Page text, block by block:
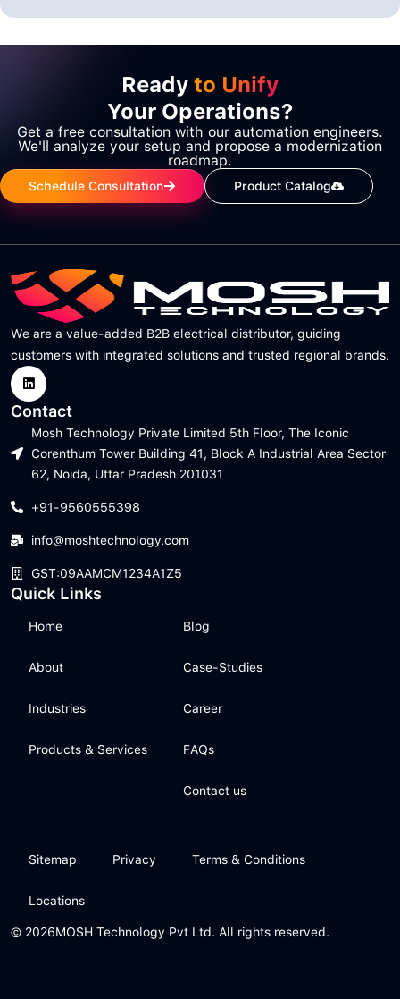
Ready to Unify
Your Operations?
Get a free consultation with our automation engineers.
We'll analyze your setup and propose a modernization
roadmap.
Schedule Consultation Product Catalog
We are a value-added B2B electrical distributor, guiding
customers with integrated solutions and trusted regional brands.
Contact
Mosh Technology Private Limited 5th Floor, The Iconic
Corenthum Tower Building 41, Block A Industrial Area Sector
62, Noida, Uttar Pradesh 201031
+91-9560555398
info@moshtechnology.com
GST:09AAMCM1234A1Z5
Quick Links
Home
About
Industries
Products & Services
Blog
Case-Studies
Career
FAQs
Contact us
© 2026MOSH Technology Pvt Ltd. All rights reserved.
Sitemap Privacy Terms & Conditions
Locations